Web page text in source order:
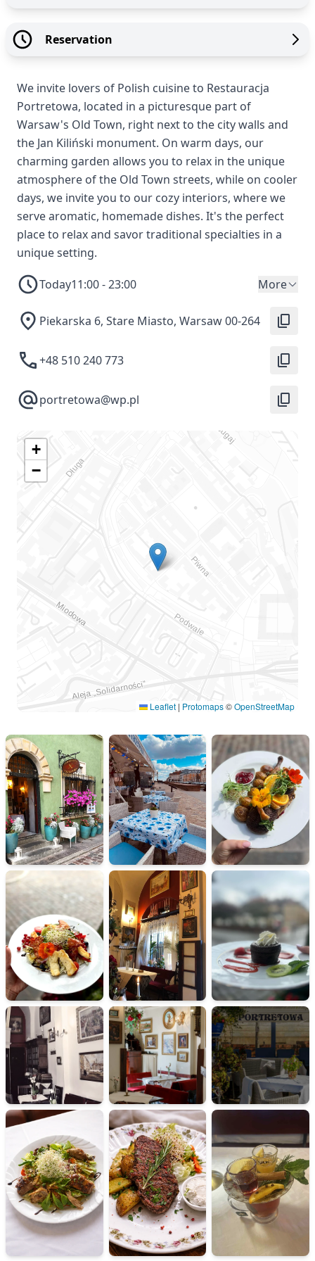
Reservation
We invite lovers of Polish cuisine to Restauracja
Portretowa, located in a picturesque part of
Warsaw's Old Town, right next to the city walls and
the Jan Kiliński monument. On warm days, our
charming garden allows you to relax in the unique
atmosphere of the Old Town streets, while on cooler
days, we invite you to our cozy interiors, where we
serve aromatic, homemade dishes. It's the perfect
place to relax and savor traditional specialties in a
unique setting.
Today11:00 - 23:00 More
Piekarska 6, Stare Miasto, Warsaw 00-264
+48 510 240 773
portretowa@wp.pl
+
−
Leaflet | Protomaps©OpenStreetMap